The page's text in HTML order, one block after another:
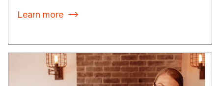
Learn more 